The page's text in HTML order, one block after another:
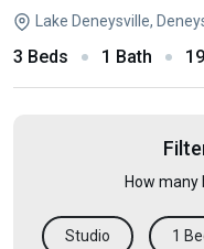
Lake Deneysville,
3 Beds 1 Bath
How many
Studio 1